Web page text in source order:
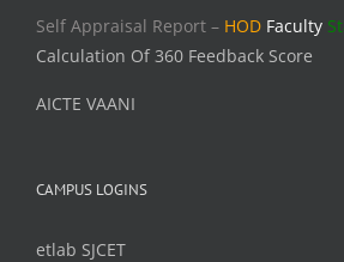
Self Appraisal Report – HOD Faculty
Calculation Of 360 Feedback Score
AICTE VAANI
CAMPUS LOGINS
etlab SJCET